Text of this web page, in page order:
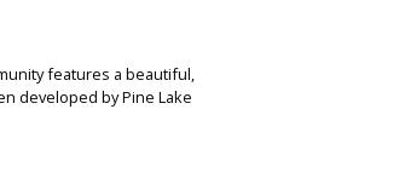
features a beautiful,
developed by Pine Lake